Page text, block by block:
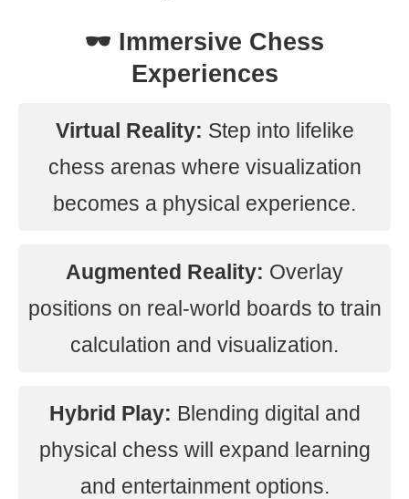
🕶️ Immersive Chess
Experiences
Virtual Reality: Step into lifelike
chess arenas where visualization
becomes a physical experience.
Augmented Reality: Overlay
positions on real-world boards to train
calculation and visualization.
Hybrid Play: Blending digital and
physical chess will expand learning
and entertainment options.